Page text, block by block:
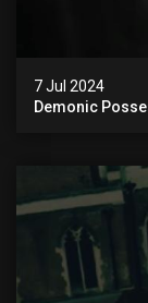
7 Jul 2024
Demonic